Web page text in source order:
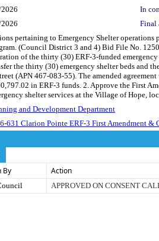
In
Final
pertaining to Emergency Shelter
(Council District 3 and 4) Bid File No.
of the thirty (30) ERF-3-funded
the thirty (30) emergency shelter beds and
(APN 467-083-55). The amended
in ERF-3 funds. 2. Approve the First
shelter services at the Village of Hope,
and Development Department
631 Clarion Pointe ERF-3 First Amendment &
By Action
APPROVED ON CONSENT